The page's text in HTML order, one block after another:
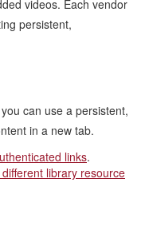
videos. Each vendor
persistent,
can use a persistent,
in a new tab.
links.
library resource